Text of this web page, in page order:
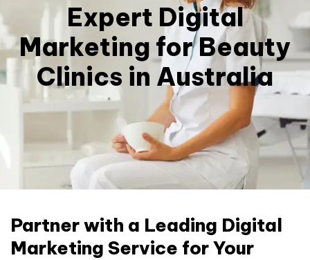
Expert Digital
Marketing for Beauty
Clinics in Australia
Partner with a Leading Digital
Marketing Service for Your